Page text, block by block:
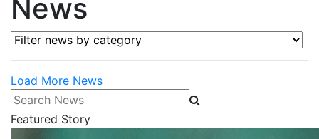
News
Filter news by category
Load More News
Search News
Featured Story